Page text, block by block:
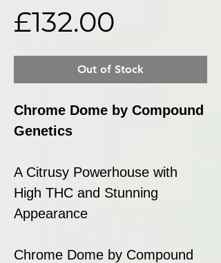
£132.00
Out of Stock
Chrome Dome by Compound
Genetics
A Citrusy Powerhouse with
High THC and Stunning
Appearance
Chrome Dome by Compound